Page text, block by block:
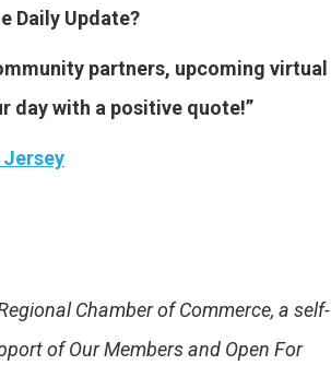
Daily Update?
partners, upcoming virtual
day with a positive quote!”
Chamber of Commerce, a self-
of Our Members and Open For